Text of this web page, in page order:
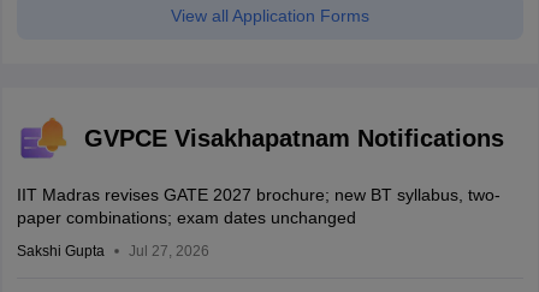
View all Application Forms
GVPCE Visakhapatnam Notifications
IIT Madras revises GATE 2027 brochure; new BT syllabus, two-
paper combinations; exam dates unchanged
Sakshi Gupta Jul 27, 2026